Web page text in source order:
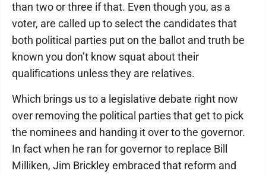
than two or three if that. Even though you, as a
voter, are called up to select the candidates that
both political parties put on the ballot and truth be
known you don’t know squat about their
qualifications unless they are relatives.
Which brings us to a legislative debate right now
over removing the political parties that get to pick
the nominees and handing it over to the governor.
In fact when he ran for governor to replace Bill
Milliken, Jim Brickley embraced that reform and